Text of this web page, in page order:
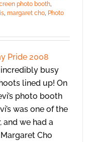
photo booth,
, margaret cho, Photo
busy
lined up! On
photo booth
was one of the
and we had a
Cho